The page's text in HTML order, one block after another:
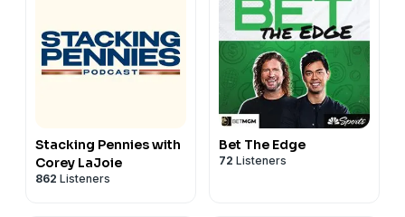
Stacking Pennies with
Corey LaJoie
862 Listeners
Bet The Edge
72 Listeners